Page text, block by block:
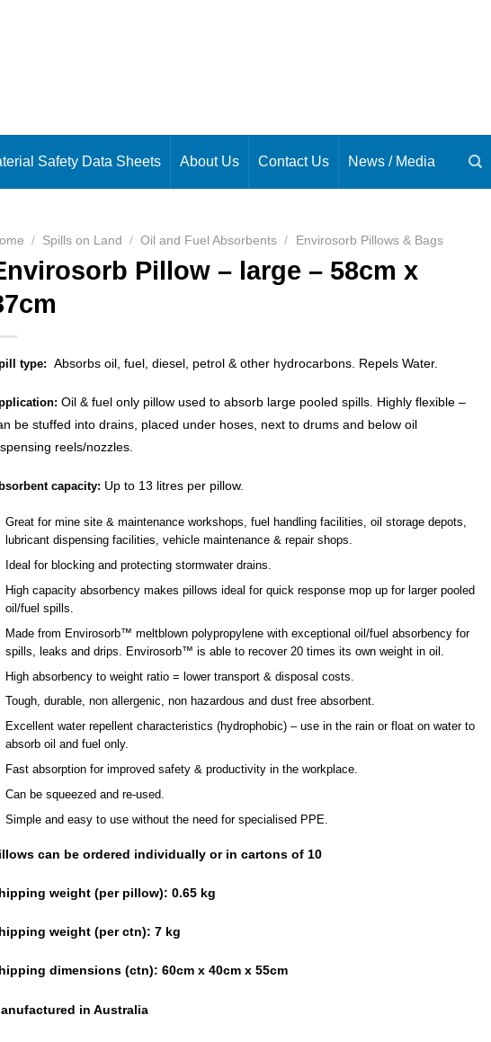
Safety Data Sheets About Us Contact Us News / Media
/ Spills on Land / Oil and Fuel Absorbents / Envirosorb Pillows & Bags
Pillow – large – 58cm x
type: Absorbs oil, fuel, diesel, petrol & other hydrocarbons. Repels Water.
Oil & fuel only pillow used to absorb large pooled spills. Highly flexible –
be stuffed into drains, placed under hoses, next to drums and below oil
reels/nozzles.
capacity: Up to 13 litres per pillow.
Great for mine site & maintenance workshops, fuel handling facilities, oil storage depots,
lubricant dispensing facilities, vehicle maintenance & repair shops.
Ideal for blocking and protecting stormwater drains.
High capacity absorbency makes pillows ideal for quick response mop up for larger pooled
oil/fuel spills.
Made from Envirosorb™ meltblown polypropylene with exceptional oil/fuel absorbency for
spills, leaks and drips. Envirosorb™ is able to recover 20 times its own weight in oil.
High absorbency to weight ratio = lower transport & disposal costs.
Tough, durable, non allergenic, non hazardous and dust free absorbent.
Excellent water repellent characteristics (hydrophobic) – use in the rain or float on water to
absorb oil and fuel only.
Fast absorption for improved safety & productivity in the workplace.
Can be squeezed and re-used.
Simple and easy to use without the need for specialised PPE.
can be ordered individually or in cartons of 10
weight (per pillow): 0.65 kg
weight (per ctn): 7 kg
dimensions (ctn): 60cm x 40cm x 55cm
in Australia